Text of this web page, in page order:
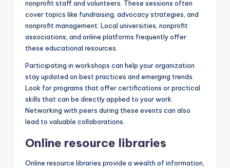
nonprofit staff and volunteers. These sessions often
cover topics like fundraising, advocacy strategies, and
nonprofit management. Local universities, nonprofit
associations, and online platforms frequently offer
these educational resources.
Participating in workshops can help your organization
stay updated on best practices and emerging trends.
Look for programs that offer certifications or practical
skills that can be directly applied to your work.
Networking with peers during these events can also
lead to valuable collaborations.
Online resource libraries
Online resource libraries provide a wealth of information,